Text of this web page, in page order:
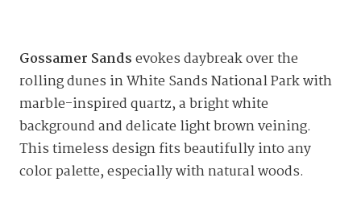
Gossamer Sandsevokes daybreak over the
rolling dunes in White Sands National Park with
marble-inspired quartz, a bright white
background and delicate light brown veining.
This timeless design fits beautifully into any
color palette, especially with natural woods.